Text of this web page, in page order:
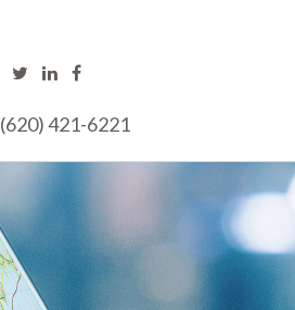
(620) 421-6221